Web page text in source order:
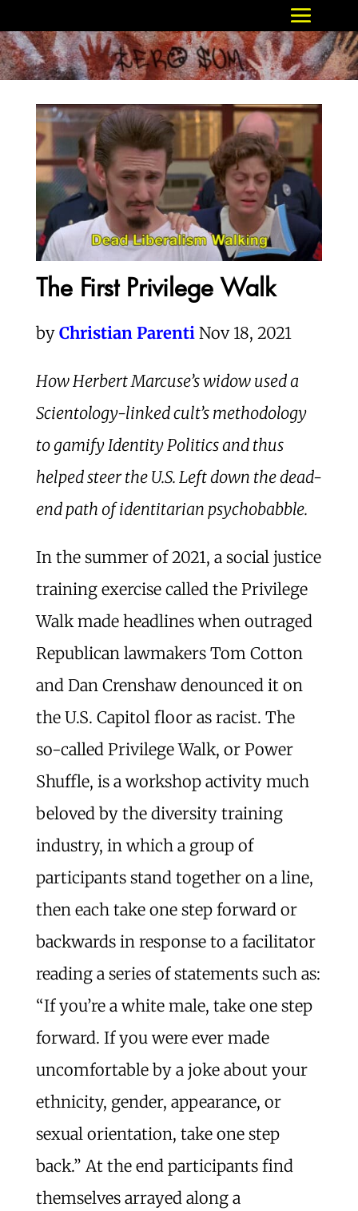
The First Privilege Walk
by Christian Parenti Nov 18, 2021
How Herbert Marcuse’s widow used a
Scientology-linked cult’s methodology
to gamify Identity Politics and thus
helped steer the U.S. Left down the dead-
end path of identitarian psychobabble.
In the summer of 2021, a social justice
training exercise called the Privilege
Walk made headlines when outraged
Republican lawmakers Tom Cotton
and Dan Crenshaw denounced it on
the U.S. Capitol floor as racist. The
so-called Privilege Walk, or Power
Shuffle, is a workshop activity much
beloved by the diversity training
industry, in which a group of
participants stand together on a line,
then each take one step forward or
backwards in response to a facilitator
reading a series of statements such as:
“If you’re a white male, take one step
forward. If you were ever made
uncomfortable by a joke about your
ethnicity, gender, appearance, or
sexual orientation, take one step
back.” At the end participants find
themselves arrayed along a